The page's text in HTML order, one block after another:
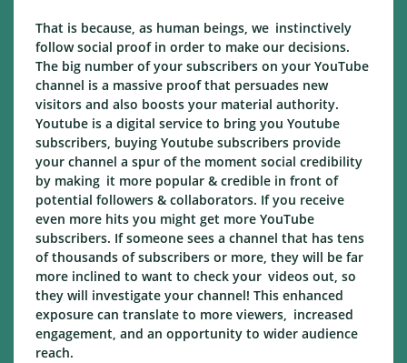
That is because, as human beings, we instinctively
follow social proof in order to make our decisions.
The big number of your subscribers on your YouTube
channel is a massive proof that persuades new
visitors and also boosts your material authority.
Youtube is a digital service to bring you Youtube
subscribers, buying Youtube subscribers provide
your channel a spur of the moment social credibility
by making it more popular & credible in front of
potential followers & collaborators. If you receive
even more hits you might get more YouTube
subscribers. If someone sees a channel that has tens
of thousands of subscribers or more, they will be far
more inclined to want to check your videos out, so
they will investigate your channel! This enhanced
exposure can translate to more viewers, increased
engagement, and an opportunity to wider audience
reach.